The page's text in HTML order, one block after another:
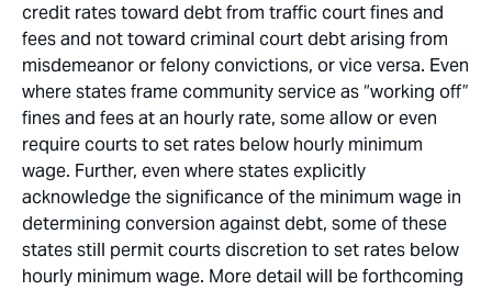
credit rates toward debt from traffic court fines and
fees and not toward criminal court debt arising from
misdemeanor or felony convictions, or vice versa. Even
where states frame community service as “working off”
fines and fees at an hourly rate, some allow or even
require courts to set rates below hourly minimum
wage. Further, even where states explicitly
acknowledge the significance of the minimum wage in
determining conversion against debt, some of these
states still permit courts discretion to set rates below
hourly minimum wage. More detail will be forthcoming